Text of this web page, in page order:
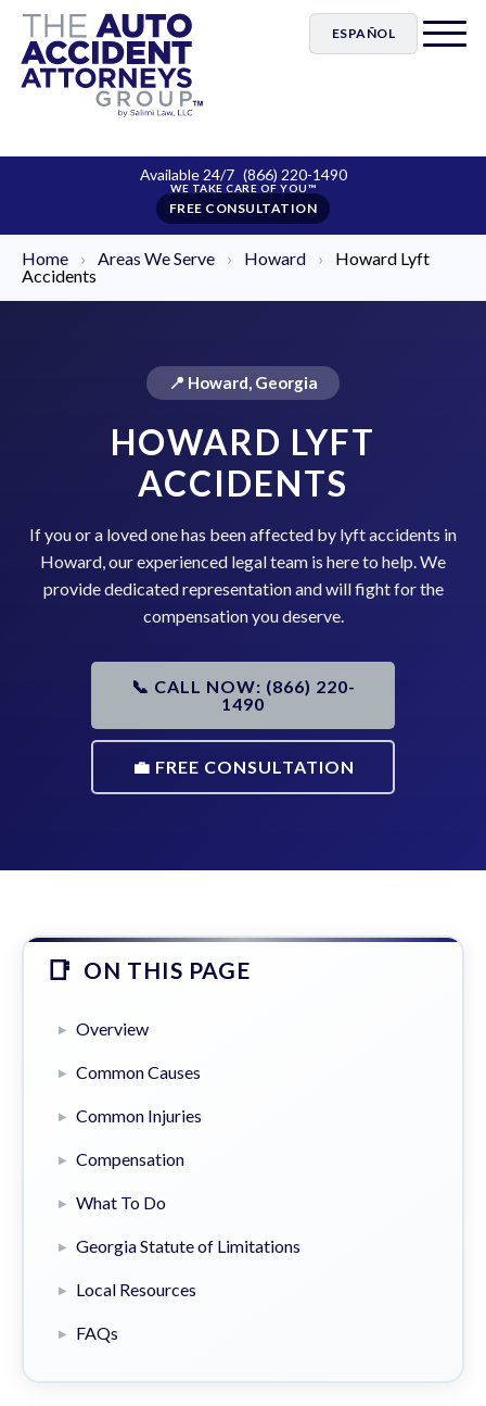
ESPAÑOL
Available 24/7 (866) 220-1490
FREE CONSULTATION
Home › Areas We Serve › Howard ›
Howard Lyft
Accidents
📍 Howard, Georgia
HOWARD LYFT
ACCIDENTS
If you or a loved one has been affected by lyft accidents in
Howard, our experienced legal team is here to help. We
provide dedicated representation and will fight for the
compensation you deserve.
📞 CALL NOW: (866) 220-
1490
💼 FREE CONSULTATION
ON THIS PAGE
Overview
Common Causes
Common Injuries
Compensation
What To Do
Georgia Statute of Limitations
Local Resources
FAQs